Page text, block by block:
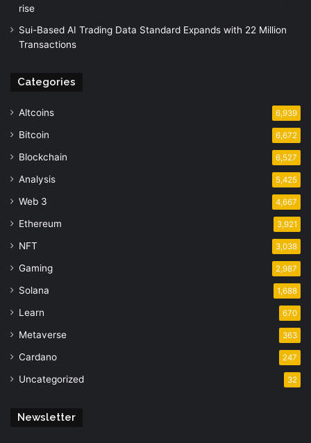
rise
Sui-Based AI Trading Data Standard Expands with 22 Million
Transactions
Categories
Altcoins 6,939
Bitcoin 6,672
Blockchain 6,527
Analysis 5,425
Web 3 4,667
Ethereum 3,921
NFT 3,038
Gaming 2,987
Solana 1,688
Learn 670
Metaverse 363
Cardano 247
Uncategorized 32
Newsletter